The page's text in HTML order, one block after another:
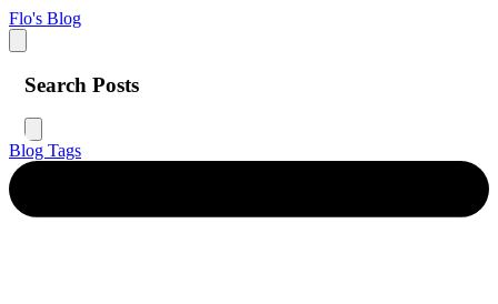
Flo's Blog
Search Posts
Blog Tags